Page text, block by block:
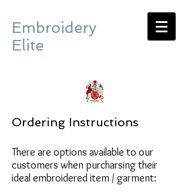
Embroidery
Elite
Ordering Instructions
There are options available to our
customers when purcharsing their
ideal embroidered item / garment: